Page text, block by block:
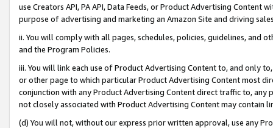
use Creators API, PA API, Data Feeds, or Product Advertising
purpose of advertising and marketing an Amazon Site and driving
ii. You will comply with all pages, schedules, policies, guidelines, and
and the Program Policies.
iii. You will link each use of Product Advertising Content to, and only
or other page to which particular Product Advertising Content most
conjunction with any Product Advertising Content direct traffic to,
not closely associated with Product Advertising Content may contain
(d) You will not, without our express prior written approval, use any